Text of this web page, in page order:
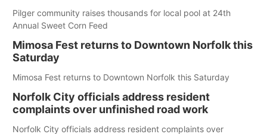
Pilger community raises thousands for local pool at 24th
Annual Sweet Corn Feed
Mimosa Fest returns to Downtown Norfolk this
Saturday
Mimosa Fest returns to Downtown Norfolk this Saturday
Norfolk City officials address resident
complaints over unfinished road work
Norfolk City officials address resident complaints over